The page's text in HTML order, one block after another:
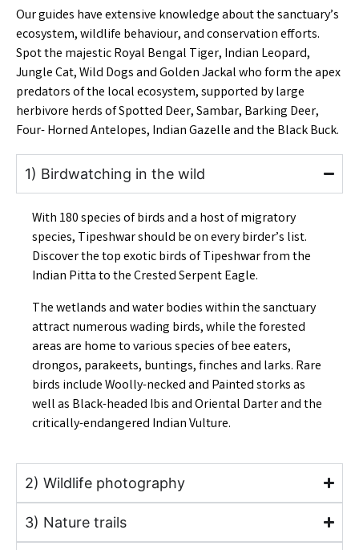
Our guides have extensive knowledge about the sanctuary’s
ecosystem, wildlife behaviour, and conservation efforts.
Spot the majestic Royal Bengal Tiger, Indian Leopard,
Jungle Cat, Wild Dogs andGolden Jackalwho form the apex
predators of the local ecosystem, supported by large
herbivore herds of Spotted Deer, Sambar, Barking Deer,
Four- Horned Antelopes, Indian Gazelle and the Black Buck.
1) Birdwatching in the wild
With 180 species of birds and a host of migratory
species, Tipeshwar should be on every birder’s list.
Discover the top exotic birds of Tipeshwarfrom the
Indian Pitta to the Crested Serpent Eagle.
The wetlands and water bodies within the sanctuary
attract numerous wading birds, while the forested
areas are home to various species of bee eaters,
drongos, parakeets, buntings, finches and larks. Rare
birds include Woolly-necked and Painted storks as
well as Black-headed Ibis and Oriental Darter and the
critically-endangered Indian Vulture.
2) Wildlife photography
3) Nature trails